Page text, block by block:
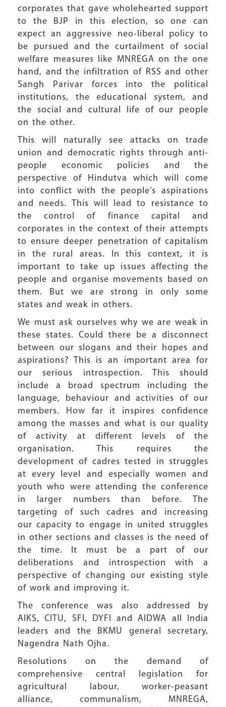
corporates that gave wholehearted support
to the BJP in this election, so one can
expect an aggressive neo-liberal policy to
be pursued and the curtailment of social
welfare measures like MNREGA on the one
hand, and the infiltration of RSS and other
Sangh Parivar forces into the political
institutions, the educational system, and
the social and cultural life of our people
on the other.
This will naturally see attacks on trade
union and democratic rights through anti-
people economic policies and the
perspective of Hindutva which will come
into conflict with the people’s aspirations
and needs. This will lead to resistance to
the control of finance capital and
corporates in the context of their attempts
to ensure deeper penetration of capitalism
in the rural areas. In this context, it is
important to take up issues affecting the
people and organise movements based on
them. But we are strong in only some
states and weak in others.
We must ask ourselves why we are weak in
these states. Could there be a disconnect
between our slogans and their hopes and
aspirations? This is an important area for
our serious introspection. This should
include a broad spectrum including the
language, behaviour and activities of our
members. How far it inspires confidence
among the masses and what is our quality
of activity at different levels of the
organisation. This requires the
development of cadres tested in struggles
at every level and especially women and
youth who were attending the conference
in larger numbers than before. The
targeting of such cadres and increasing
our capacity to engage in united struggles
in other sections and classes is the need of
the time. It must be a part of our
deliberations and introspection with a
perspective of changing our existing style
of work and improving it.
The conference was also addressed by
AIKS, CITU, SFI, DYFI and AIDWA all India
leaders and the BKMU general secretary,
Nagendra Nath Ojha.
Resolutions on the demand of
comprehensive central legislation for
agricultural labour, worker-peasant
alliance, communalism, MNREGA,